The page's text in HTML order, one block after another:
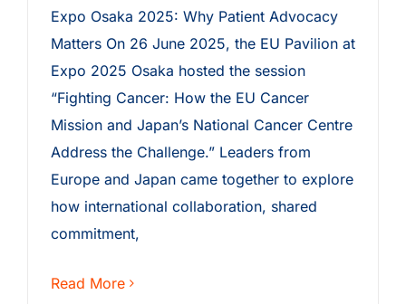
Expo Osaka 2025: Why Patient Advocacy
Matters On 26 June 2025, the EU Pavilion at
Expo 2025 Osaka hosted the session
“Fighting Cancer: How the EU Cancer
Mission and Japan’s National Cancer Centre
Address the Challenge.” Leaders from
Europe and Japan came together to explore
how international collaboration, shared
commitment,
Read More